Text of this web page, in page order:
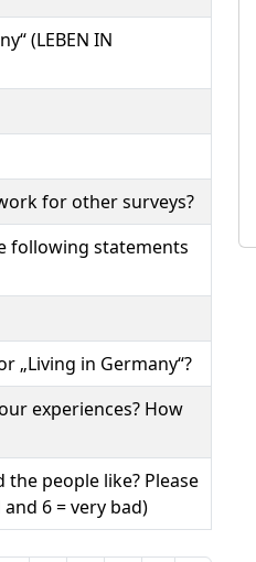
(LEBEN IN
for other surveys?
following statements
in Germany“?
experiences? How
people like? Please
6 = very bad)